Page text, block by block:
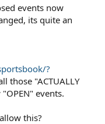
events now
its quite an
?
those "ACTUALLY
"OPEN" events.
this?